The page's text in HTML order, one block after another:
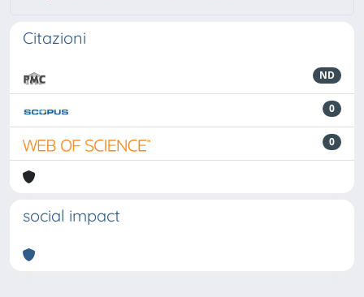
Citazioni
ND
0
0
social impact